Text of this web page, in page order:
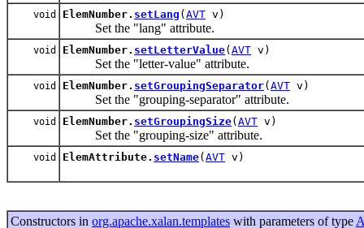
void ElemNumber. setLang ( AVT v)
Set the "lang" attribute.
void ElemNumber. setLetterValue( AVT v)
Set the "letter-value" attribute.
void ElemNumber. setGroupingSeparator( AVT v)
Set the "grouping-separator" attribute.
void ElemNumber. setGroupingSize( AVT v)
Set the "grouping-size" attribute.
void ElemAttribute. setName( AVT v)
Constructors in org.apache.xalan.templates with parameters of type